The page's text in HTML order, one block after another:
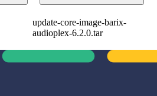
update-core-image-barix-
audioplex-6.2.0.tar